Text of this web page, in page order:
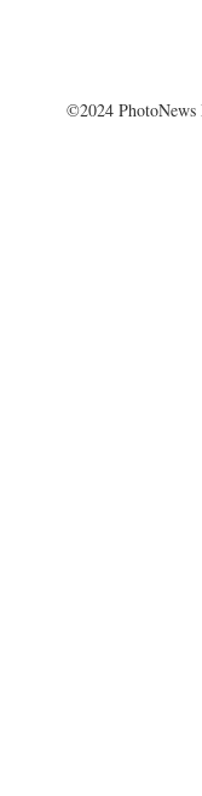
©2024